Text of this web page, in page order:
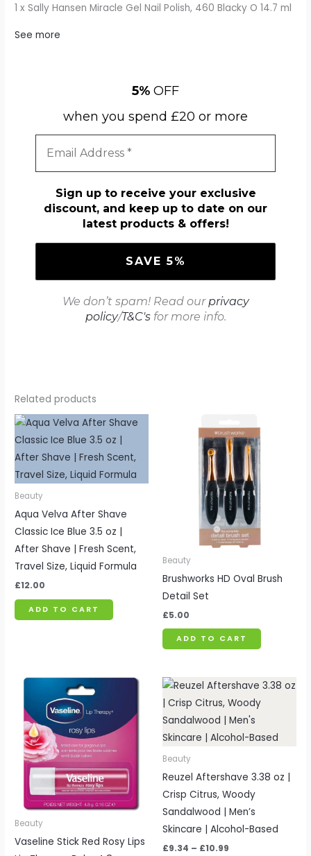
1 x Sally Hansen Miracle Gel Nail Polish, 460 Blacky O 14.7 ml
See more
5% OFF
when you spend £20 or more
Sign up to receive your exclusive
discount, and keep up to date on our
latest products & offers!
We don’t spam! Read ourprivacy
policy/T&C'sfor more info.
Related products
Beauty
Aqua Velva After Shave
Classic Ice Blue 3.5 oz |
After Shave | Fresh Scent,
Travel Size, Liquid Formula
£12.00
ADD TO CART
Beauty
Brushworks HD Oval Brush
Detail Set
£5.00
ADD TO CART
Beauty
Vaseline Stick Red Rosy Lips
Beauty
Reuzel Aftershave 3.38 oz |
Crisp Citrus, Woody
Sandalwood | Men’s
Skincare | Alcohol-Based
£9.34 – £10.99
Price
range:
£9.34
through
£10.99